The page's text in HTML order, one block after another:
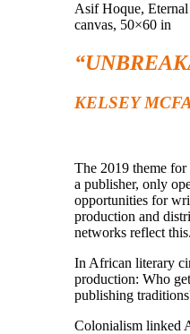
Asif Hoque,
canvas, 50×60 in
KELSEY
The 2019 theme
a publisher, only
opportunities for
production and
networks reflect this.
In African literary
production: Who
publishing
Colonialism linked